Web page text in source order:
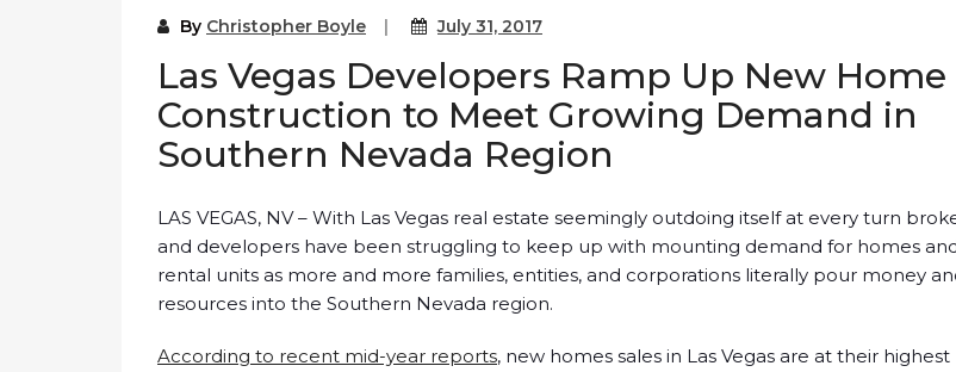
By Christopher Boyle July 31, 2017
Las Vegas Developers Ramp Up New Home
Construction to Meet Growing Demand in
Southern Nevada Region
LAS VEGAS, NV – With Las Vegas real estate seemingly outdoing itself at every turn
and developers have been struggling to keep up with mounting demand for homes
rental units as more and more families, entities, and corporations literally pour money
resources into the Southern Nevada region.
According to recent mid-year reports, new homes sales in Las Vegas are at their highest